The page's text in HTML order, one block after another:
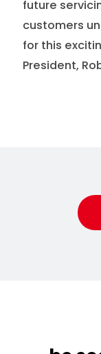
future
customers
for this
President,